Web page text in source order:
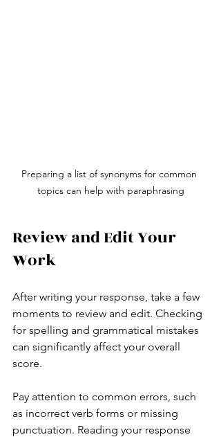
Preparing a list of synonyms for common
topics can help with paraphrasing
Review and Edit Your
Work
After writing your response, take a few
moments to review and edit. Checking
for spelling and grammatical mistakes
can significantly affect your overall
score.
Pay attention to common errors, such
as incorrect verb forms or missing
punctuation. Reading your response